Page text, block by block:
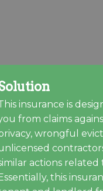
insurance is
from claims
wrongful
actions
this